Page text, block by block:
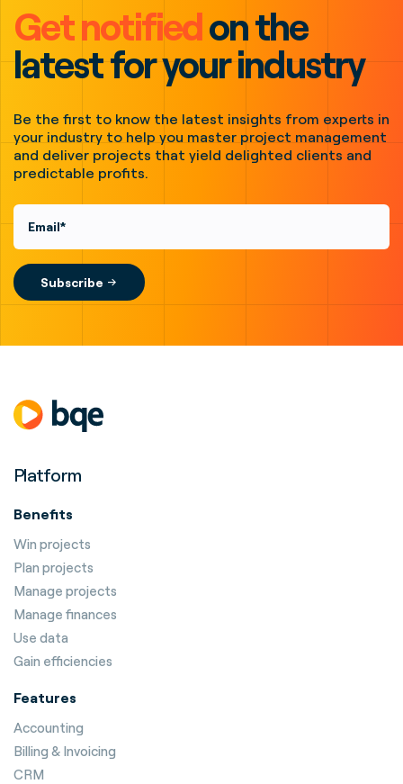
Get notifiedon the
latest for your industry
Be the first to know the latest insights from experts in
your industry to help you master project management
and deliver projects that yield delighted clients and
predictable profits.
Platform
Benefits
Win projects
Plan projects
Manage projects
Manage finances
Use data
Gain efficiencies
Features
Accounting
Billing & Invoicing
CRM